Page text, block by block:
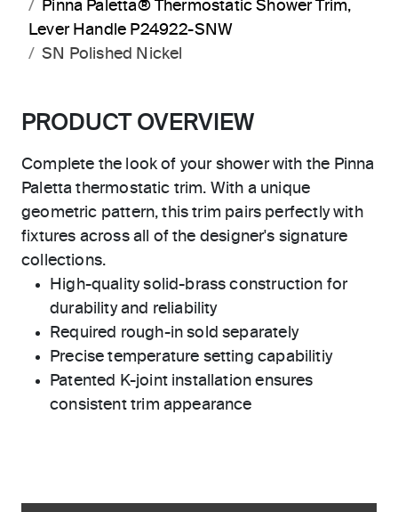
Pinna Paletta® Thermostatic Shower Trim,
Lever Handle P24922-SNW
SN Polished Nickel
PRODUCT OVERVIEW
Complete the look of your shower with the Pinna
Paletta thermostatic trim. With a unique
geometric pattern, this trim pairs perfectly with
fixtures across all of the designer's signature
collections.
High-quality solid-brass construction for
durability and reliability
Required rough-in sold separately
Precise temperature setting capabilitiy
Patented K-joint installation ensures
consistent trim appearance